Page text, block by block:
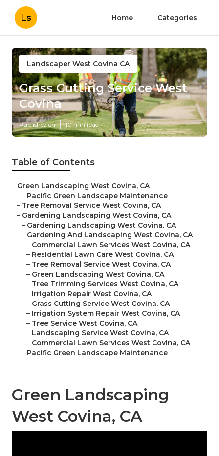
Ls Home Categories
Landscaper West Covina CA
Grass Cutting Service West
Covina
Published en 10 min read
Table of Contents
– Green Landscaping West Covina, CA
– Pacific Green Landscape Maintenance
– Tree Removal Service West Covina, CA
– Gardening Landscaping West Covina, CA
– Gardening Landscaping West Covina, CA
– Gardening And Landscaping West Covina, CA
– Commercial Lawn Services West Covina, CA
– Residential Lawn Care West Covina, CA
– Tree Removal Service West Covina, CA
– Green Landscaping West Covina, CA
– Tree Trimming Services West Covina, CA
– Irrigation Repair West Covina, CA
– Grass Cutting Service West Covina, CA
– Irrigation System Repair West Covina, CA
– Tree Service West Covina, CA
– Landscaping Service West Covina, CA
– Commercial Lawn Services West Covina, CA
– Pacific Green Landscape Maintenance
Green Landscaping
West Covina, CA